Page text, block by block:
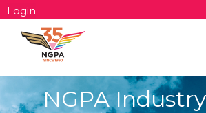
Login
NGPA